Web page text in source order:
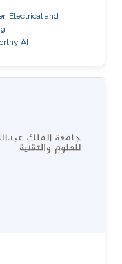
Electrical and
AI